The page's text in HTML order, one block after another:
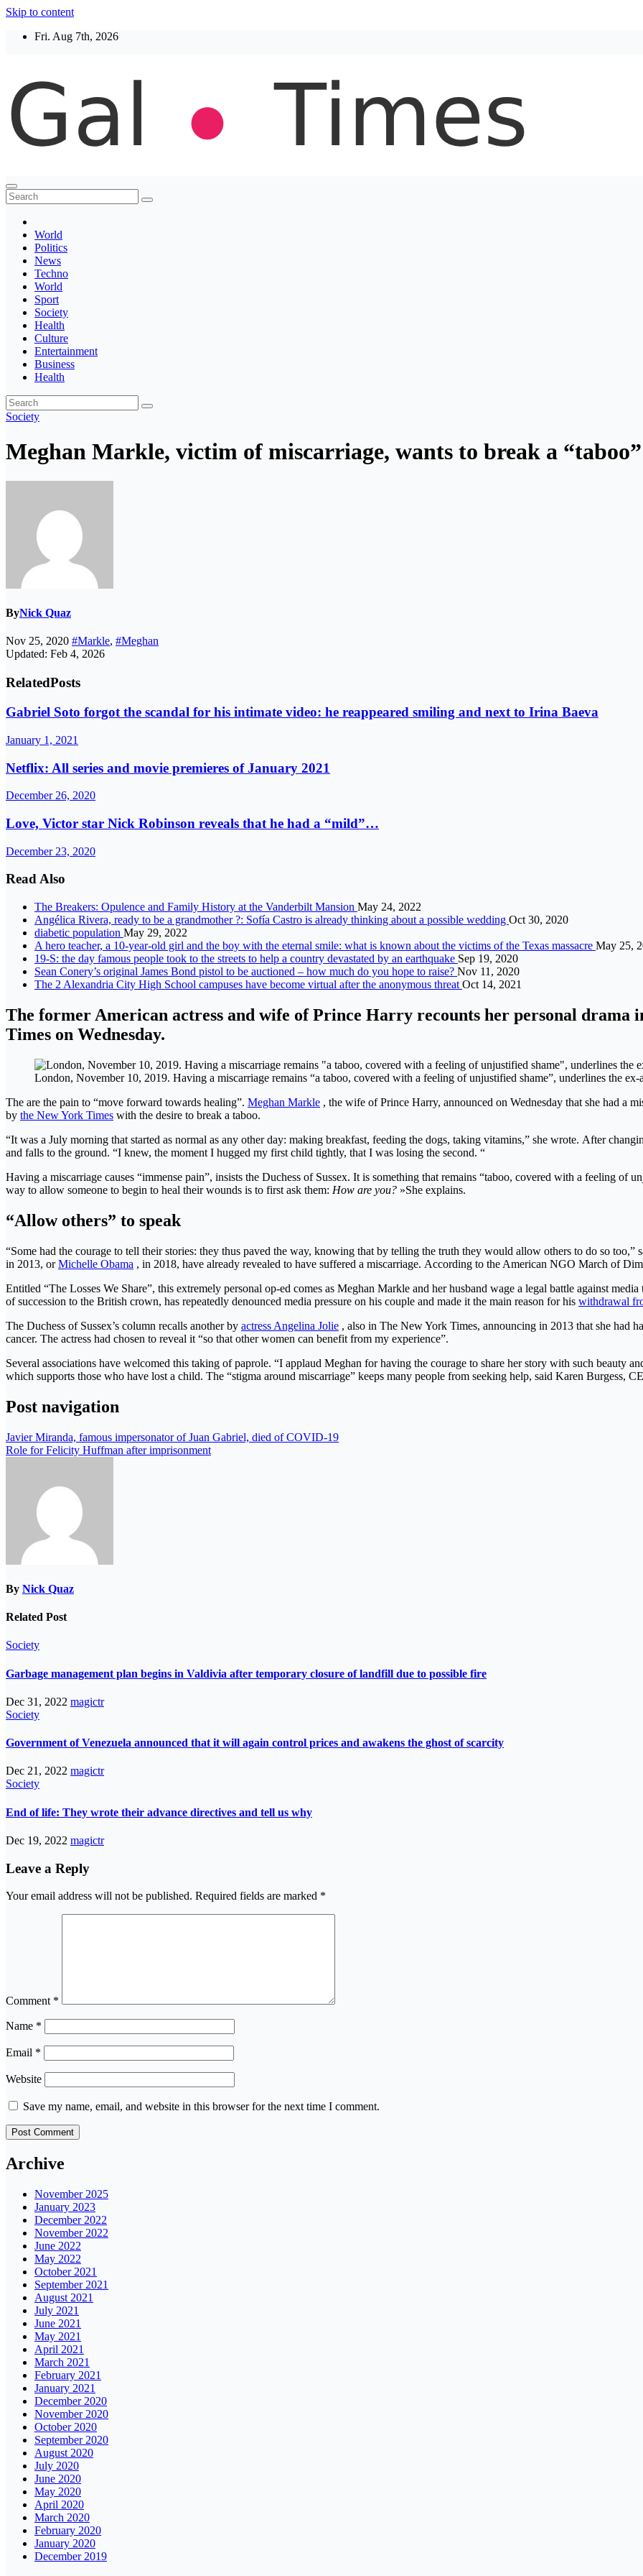
Skip to content
Fri. Aug 7th, 2026
Thegaltimes
News That Matter
World
Politics
News
Techno
World
Sport
Society
Health
Culture
Entertainment
Business
Health
Society
Meghan Markle, victim of miscarriage, wants to break a “taboo”
ByNick Quaz
Nov 25, 2020 #Markle, #Meghan
Updated: Feb 4, 2026
RelatedPosts
Gabriel Soto forgot the scandal for his intimate video: he reappeared smiling and next to Irina Baeva
January 1, 2021
Netflix: All series and movie premieres of January 2021
December 26, 2020
Love, Victor star Nick Robinson reveals that he had a “mild”…
December 23, 2020
Read Also
The Breakers: Opulence and Family History at the Vanderbilt Mansion May 24, 2022
Angélica Rivera, ready to be a grandmother ?: Sofía Castro is already thinking about a possible wedding Oct 30, 2020
diabetic population May 29, 2022
A hero teacher, a 10-year-old girl and the boy with the eternal smile: what is known about the victims of the Texas massacre May 25,
19-S: the day famous people took to the streets to help a country devastated by an earthquake Sep 19, 2020
Sean Conery’s original James Bond pistol to be auctioned – how much do you hope to raise? Nov 11, 2020
The 2 Alexandria City High School campuses have become virtual after the anonymous threat Oct 14, 2021
The former American actress and wife of Prince Harry recounts her personal drama
Times on Wednesday.
London, November 10, 2019. Having a miscarriage remains “a taboo, covered with a feeling of unjustified shame”, underlines the
The are the pain to “move forward towards healing”. Meghan Markle , the wife of Prince Harry, announced on Wednesday that she had a
by the New York Times with the desire to break a taboo.
“It was a July morning that started as normal as any other day: making breakfast, feeding the dogs, taking vitamins,” she wrote. After
and falls to the ground. “I knew, the moment I hugged my first child tightly, that I was losing the second. “
Having a miscarriage causes “immense pain”, insists the Duchess of Sussex. It is something that remains “taboo, covered with a feeling of
way to allow someone to begin to heal their wounds is to first ask them: How are you? »She explains.
“Allow others” to speak
“Some had the courage to tell their stories: they thus paved the way, knowing that by telling the truth they would allow others to do so
in 2013, orMichelle Obama , in 2018, have already revealed to have suffered a miscarriage. According to the American NGO March of
Entitled “The Losses We Share”, this extremely personal op-ed comes as Meghan Markle and her husband wage a legal battle against
of succession to the British crown, has repeatedly denounced media pressure on his couple and made it the main reason for his withdrawal
The Duchess of Sussex’s column recalls another by actress Angelina Jolie , also in The New York Times, announcing in 2013 that she had
cancer. The actress had chosen to reveal it “so that other women can benefit from my experience”.
Several associations have welcomed this taking of paprole. “I applaud Meghan for having the courage to share her story with such beauty
which supports those who have lost a child. The “stigma around miscarriage” keeps many people from seeking help, said Karen Burgess,
Post navigation
Javier Miranda, famous impersonator of Juan Gabriel, died of COVID-19
Role for Felicity Huffman after imprisonment
By Nick Quaz
Related Post
Society
Garbage management plan begins in Valdivia after temporary closure of landfill due to possible fire
Dec 31, 2022 magictr
Society
Government of Venezuela announced that it will again control prices and awakens the ghost of scarcity
Dec 21, 2022 magictr
Society
End of life: They wrote their advance directives and tell us why
Dec 19, 2022 magictr
Leave a Reply
Your email address will not be published. Required fields are marked *
Comment *
Name *
Email *
Website
Save my name, email, and website in this browser for the next time I comment.
Archive
November 2025
January 2023
December 2022
November 2022
June 2022
May 2022
October 2021
September 2021
August 2021
July 2021
June 2021
May 2021
April 2021
March 2021
February 2021
January 2021
December 2020
November 2020
October 2020
September 2020
August 2020
July 2020
June 2020
May 2020
April 2020
March 2020
February 2020
January 2020
December 2019